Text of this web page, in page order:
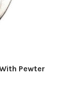
Pewter